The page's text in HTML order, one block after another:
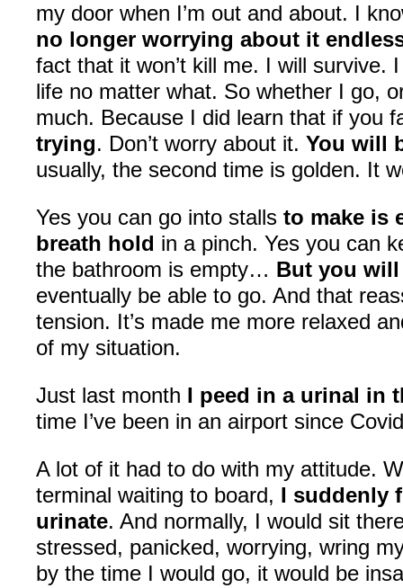
my door when I’m out and about. I
no longer worrying about it
fact that it won’t kill me. I will survive.
life no matter what. So whether I go,
much. Because I did learn that if you
trying. Don’t worry about it. You will
usually, the second time is golden. It
Yes you can go into stalls to make is
breath hold in a pinch. Yes you can
the bathroom is empty… But you will
eventually be able to go. And that
tension. It’s made me more relaxed
of my situation.
Just last month I peed in a urinal in
time I’ve been in an airport since
A lot of it had to do with my attitude.
terminal waiting to board, I suddenly
urinate. And normally, I would sit
stressed, panicked, worrying, wring
by the time I would go, it would be